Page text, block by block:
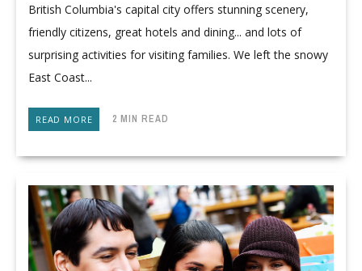
British Columbia's capital city offers stunning scenery,
friendly citizens, great hotels and dining... and lots of
surprising activities for visiting families. We left the snowy
East Coast...
READ MORE 2 MIN READ